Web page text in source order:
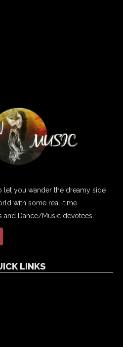
let you wander the dreamy side
with some real-time
Dance/Music devotees.
LINKS